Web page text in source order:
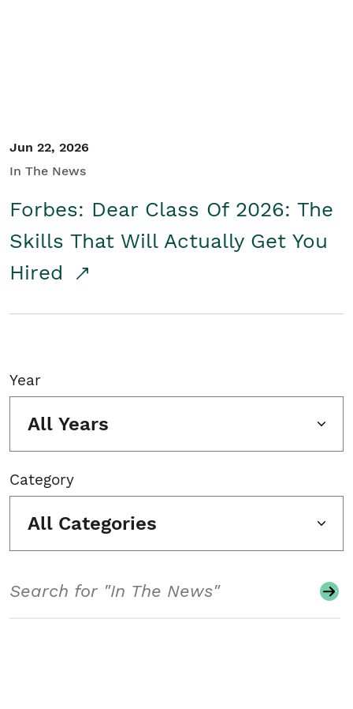
Jun 22, 2026
In The News
Forbes: Dear Class Of 2026: The
Skills That Will Actually Get You
Hired
Year
All Years
Category
All Categories